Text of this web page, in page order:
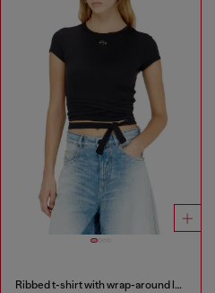
Ribbed t-shirt with wrap-around laces